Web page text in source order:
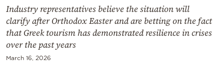
Industry representatives believe the situation will
clarify after Orthodox Easter and are betting on the fact
that Greek tourism has demonstrated resilience in crises
over the past years
March 16, 2026